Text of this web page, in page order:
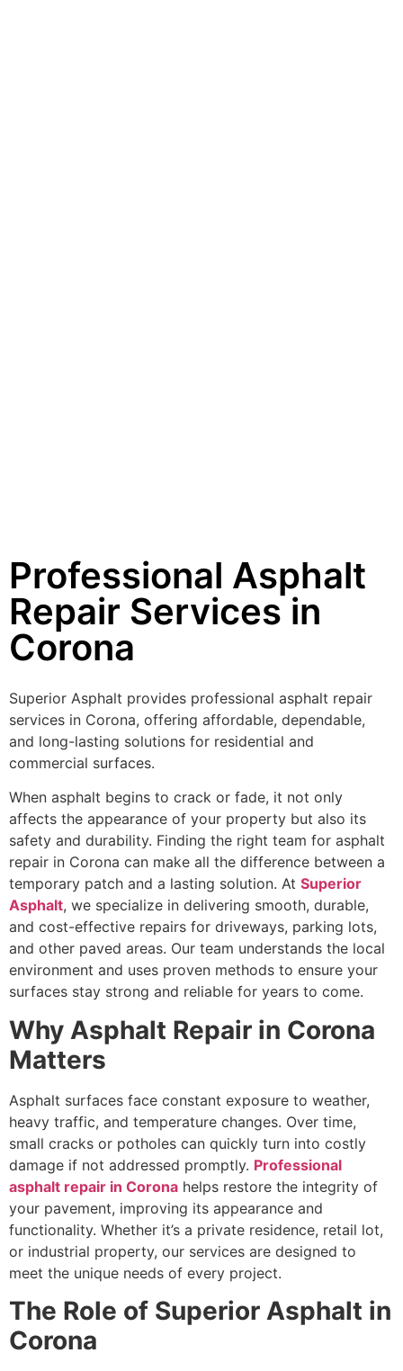
Professional Asphalt
Repair Services in
Corona
Superior Asphalt provides professional asphalt repair
services in Corona, offering affordable, dependable,
and long-lasting solutions for residential and
commercial surfaces.
When asphalt begins to crack or fade, it not only
affects the appearance of your property but also its
safety and durability. Finding the right team for asphalt
repair in Corona can make all the difference between a
temporary patch and a lasting solution. At Superior
Asphalt, we specialize in delivering smooth, durable,
and cost-effective repairs for driveways, parking lots,
and other paved areas. Our team understands the local
environment and uses proven methods to ensure your
surfaces stay strong and reliable for years to come.
Why Asphalt Repair in Corona
Matters
Asphalt surfaces face constant exposure to weather,
heavy traffic, and temperature changes. Over time,
small cracks or potholes can quickly turn into costly
damage if not addressed promptly. Professional
asphalt repair in Corona helps restore the integrity of
your pavement, improving its appearance and
functionality. Whether it’s a private residence, retail lot,
or industrial property, our services are designed to
meet the unique needs of every project.
The Role of Superior Asphalt in
Corona